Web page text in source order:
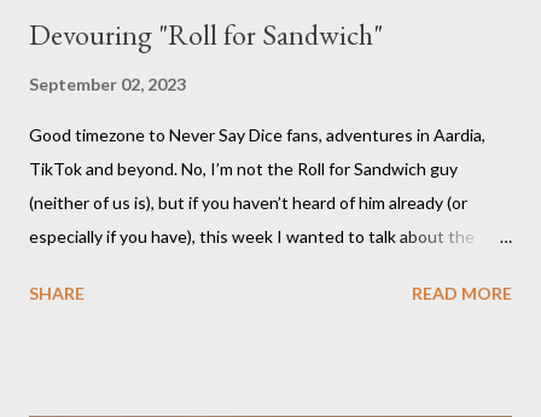
Devouring "Roll for Sandwich"
September 02, 2023
Good timezone to Never Say Dice fans, adventures in Aardia,
TikTok and beyond. No, I’m not the Roll for Sandwich guy
(neither of us is), but if you haven’t heard of him already (or
especially if you have), this week I wanted to talk about the
Pauwels. The premise is exactly what it sounds like: every
SHARE READ MORE